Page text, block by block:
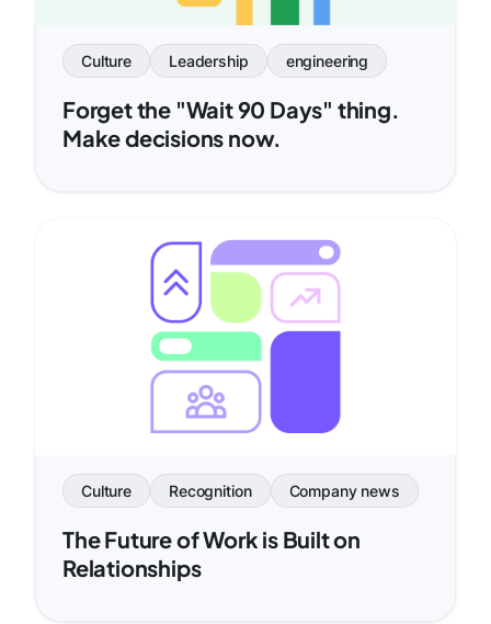
Culture Leadership engineering
Forget the "Wait 90 Days" thing.
Make decisions now.
Culture Recognition Company news
The Future of Work is Built on
Relationships